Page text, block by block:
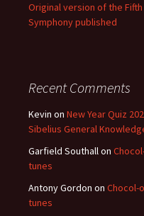
Original version of the Fifth
Symphony published
Recent Comments
Kevin on New Year Quiz
Sibelius General
Garfield Southallon
tunes
Antony Gordon on Chocol-
tunes